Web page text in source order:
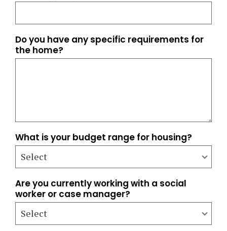
Do you have any specific requirements for
the home?
What is your budget range for housing?
Are you currently working with a social
worker or case manager?